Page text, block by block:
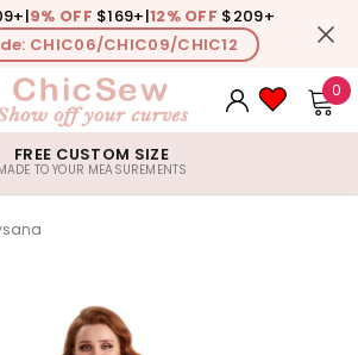
|9% OFF $169+|12% OFF $209+
CHIC06/CHIC09/CHIC12
0
FREE CUSTOM SIZE
TO YOUR MEASUREMENTS